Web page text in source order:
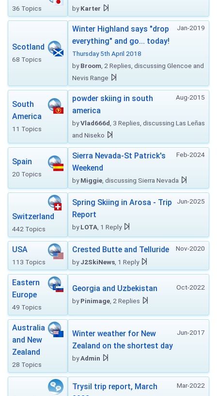
36 Topics byKarter
Scotland
68 Topics
Jan-2019
Winter Highland says "drop
everything" and go... today!
Thursday 5th April 2018
byBroom , 2 Replies, discussing Glencoe and
Nevis Range
South
America
11 Topics
Aug-2015
powder skiing in south
america
byVlad666d , 3 Replies, discussing Las Leñas
and Niseko
Spain
20 Topics
Feb-2024
Sierra Nevada-St Patrick's
Weekend
byMiggie , discussing Sierra Nevada
Switzerland
442 Topics
Jun-2025
Spring Skiing in Arosa - Trip
Report
byLOTA , 1 Reply
USA
113 Topics
Nov-2020
Crested Butte and Telluride
byJ2SkiNews , 1 Reply
Eastern
Europe
49 Topics
Oct-2022
Georgia and Uzbekistan
byPinimage , 2 Replies
Australia
and New
Zealand
28 Topics
Jun-2017
Winter weather for New
Zealand on the shortest day
byAdmin
Mar-2022
Trysil trip report, March